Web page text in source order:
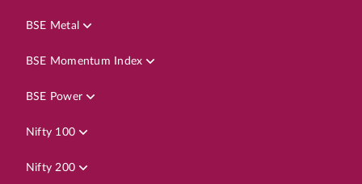
BSE Metal
BSE Momentum Index
BSE Power
Nifty 100
Nifty 200